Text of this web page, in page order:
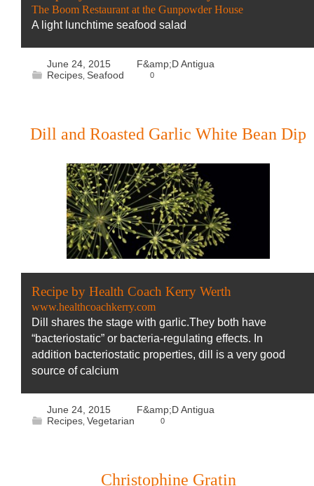
The Boom Restaurant at the Gunpowder House
A light lunchtime seafood salad
June 24, 2015
F&amp;D Antigua
Recipes Seafood 0
Dill and Roasted Garlic White Bean Dip
Recipe by Health Coach Kerry Werth
www.healthcoachkerry.com
Dill shares the stage with garlic.They both have
“bacteriostatic” or bacteria-regulating effects. In
addition bacteriostatic properties, dill is a very good
source of calcium
June 24, 2015
F&amp;D Antigua
Recipes Vegetarian 0
Christophine Gratin